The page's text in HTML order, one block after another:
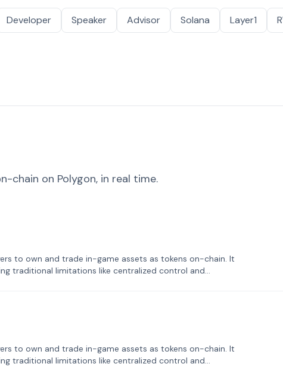
Developer Speaker Advisor Solana Layer1
chain on Polygon, in real time.
to own and trade in-game assets as tokens on-chain. It
traditional limitations like centralized control and
to own and trade in-game assets as tokens on-chain. It
traditional limitations like centralized control and